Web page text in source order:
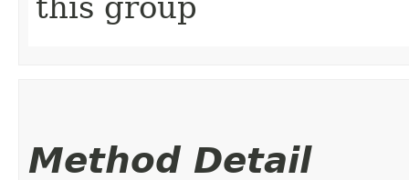
this group
Method Detail